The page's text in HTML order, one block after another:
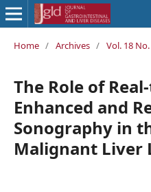
Home / Archives / Vol. 18
The Role of
Enhanced and
Sonography in
Malignant Liver